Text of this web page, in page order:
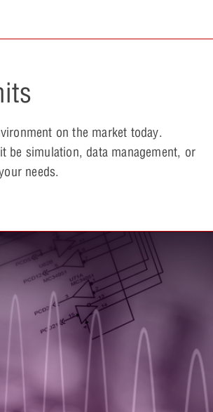
on the market today.
be simulation, data management, or
needs.